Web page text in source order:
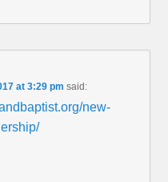
at 3:29 pm said:
new-